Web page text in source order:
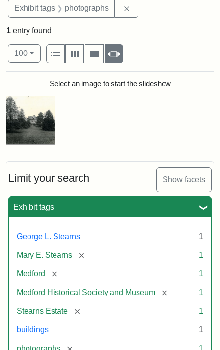
Exhibit tags photographs
Limit your search Show facets
Exhibit tags
George L. Stearns 1
Mary E. Stearns [remove] 1
Medford [remove] 1
Medford Historical Society and Museum [remove] 1
Stearns Estate [remove] 1
buildings 1
photographs [remove] 1
1 entry found
Number of results to display per page
100per page
View results as:
List
Gallery MasonrySlideshow
Search ResultsSelect an image to start the slideshow